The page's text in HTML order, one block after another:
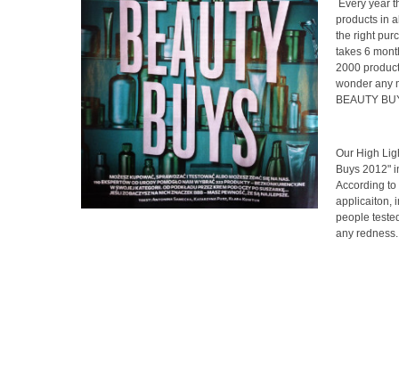
Every year
products in
the right
takes 6
2000
wonder any
BEAUTY
Our High
Buys 2012"
According to
applicaiton,
people
any redness.